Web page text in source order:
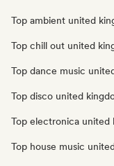
Top ambient united
Top chill out united
Top dance music
Top disco united
Top electronica united
Top house music